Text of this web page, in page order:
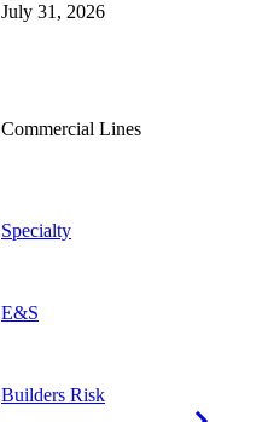
July 31, 2026
Commercial Lines
Specialty
E&S
Builders Risk